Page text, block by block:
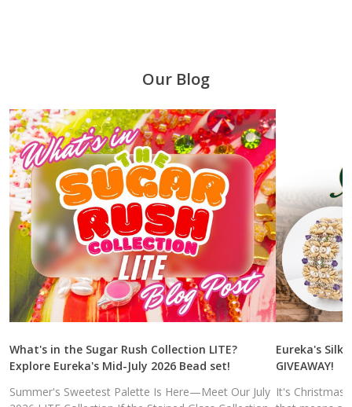
Our Blog
What's in the Sugar Rush Collection LITE?
Explore Eureka's Mid-July 2026 Bead set!
Summer's Sweetest Palette Is Here—Meet Our July
Eureka's Silk
GIVEAWAY!
It's Christmas